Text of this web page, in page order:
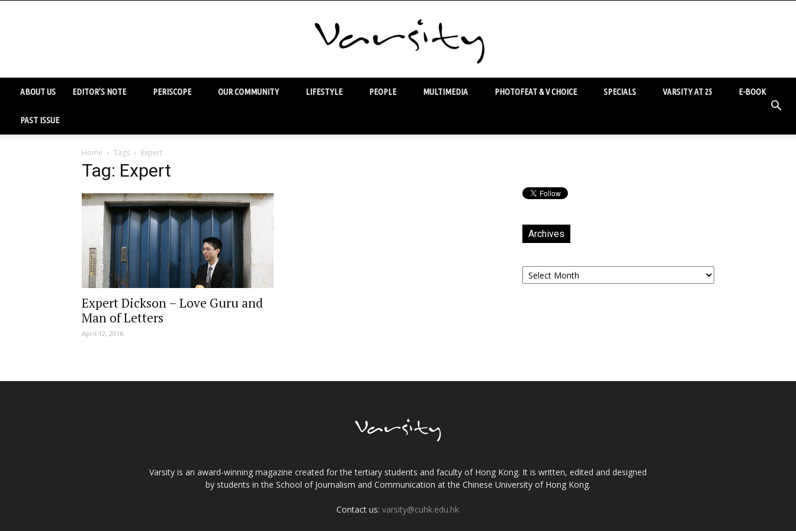
ABOUT US EDITOR’S NOTE PERISCOPE OUR COMMUNITY LIFESTYLE PEOPLE MULTIMEDIA PHOTOFEAT & V CHOICE SPECIALS VARSITY AT 25 E-BOOK
PAST ISSUE
Home Tags Expert
Tag: Expert
Expert Dickson – Love Guru and
Man of Letters
April 12, 2016
Archives
Archives
Varsity is an award-winning magazine created for the tertiary students and faculty of Hong Kong. It is written, edited and designed
by students in the School of Journalism and Communication at the Chinese University of Hong Kong.
Contact us:varsity@cuhk.edu.hk